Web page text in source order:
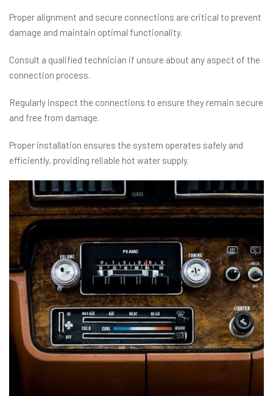
Proper alignment and secure connections are critical to prevent
damage and maintain optimal functionality.
Consult a qualified technician if unsure about any aspect of the
connection process.
Regularly inspect the connections to ensure they remain secure
and free from damage.
Proper installation ensures the system operates safely and
efficiently, providing reliable hot water supply.